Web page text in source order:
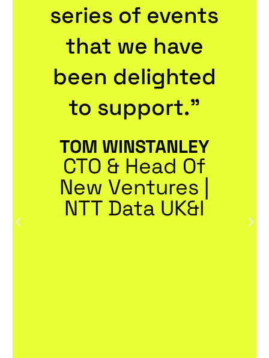
series of events
that we have
been delighted
to support."
TOM WINSTANLEY
CTO & Head Of
New Ventures |
NTT Data UK&I